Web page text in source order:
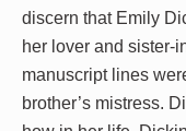
discern that Emily
her lover and sister-
manuscript lines
brother’s mistress.